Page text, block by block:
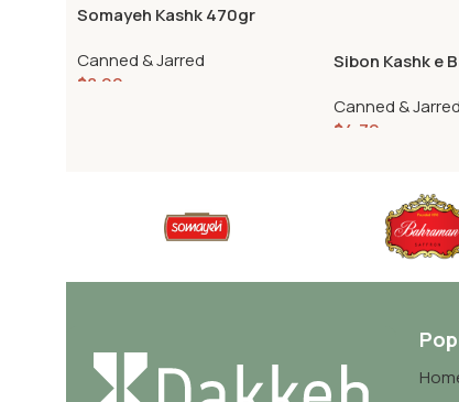
Somayeh Kashk 470gr
Canned & Jarred
$8.99
Sibon Kashk e
Canned & Jarred
$4.79